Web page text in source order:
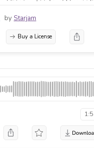
by Starjam
Buy a License